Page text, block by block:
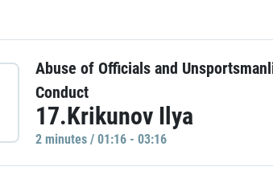
Abuse of Officials and
Conduct
17.Krikunov Ilya
2 minutes / 01:16 - 03:16